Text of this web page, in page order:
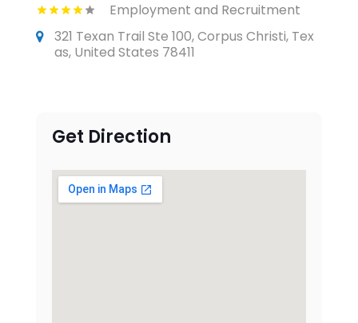
Employment and Recruitment
321 Texan Trail Ste 100, Corpus Christi, Tex
as, United States 78411
Get Direction